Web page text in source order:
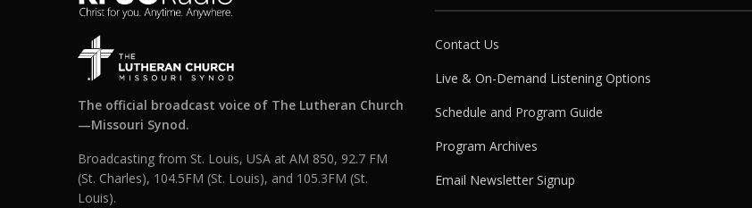
The official broadcast voice of The Lutheran Church
—Missouri Synod.
Broadcasting from St. Louis, USA at AM 850, 92.7 FM
(St. Charles), 104.5FM (St. Louis), and 105.3FM (St.
Louis).
Contact Us
Live & On-Demand Listening Options
Schedule and Program Guide
Program Archives
Email Newsletter Signup